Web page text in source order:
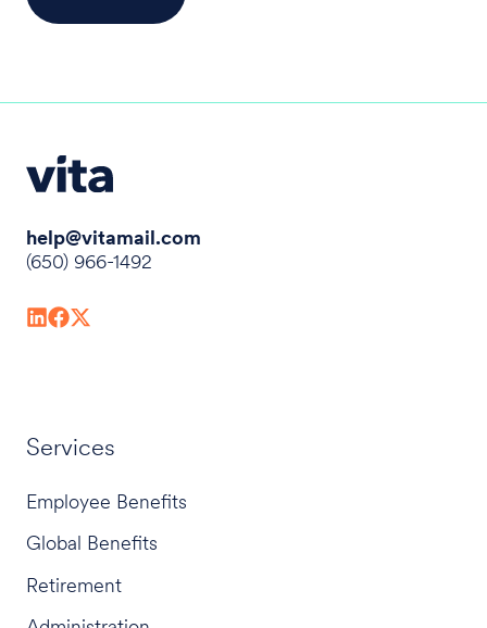
help@vitamail.com
(650) 966-1492
Services
Employee Benefits
Global Benefits
Retirement